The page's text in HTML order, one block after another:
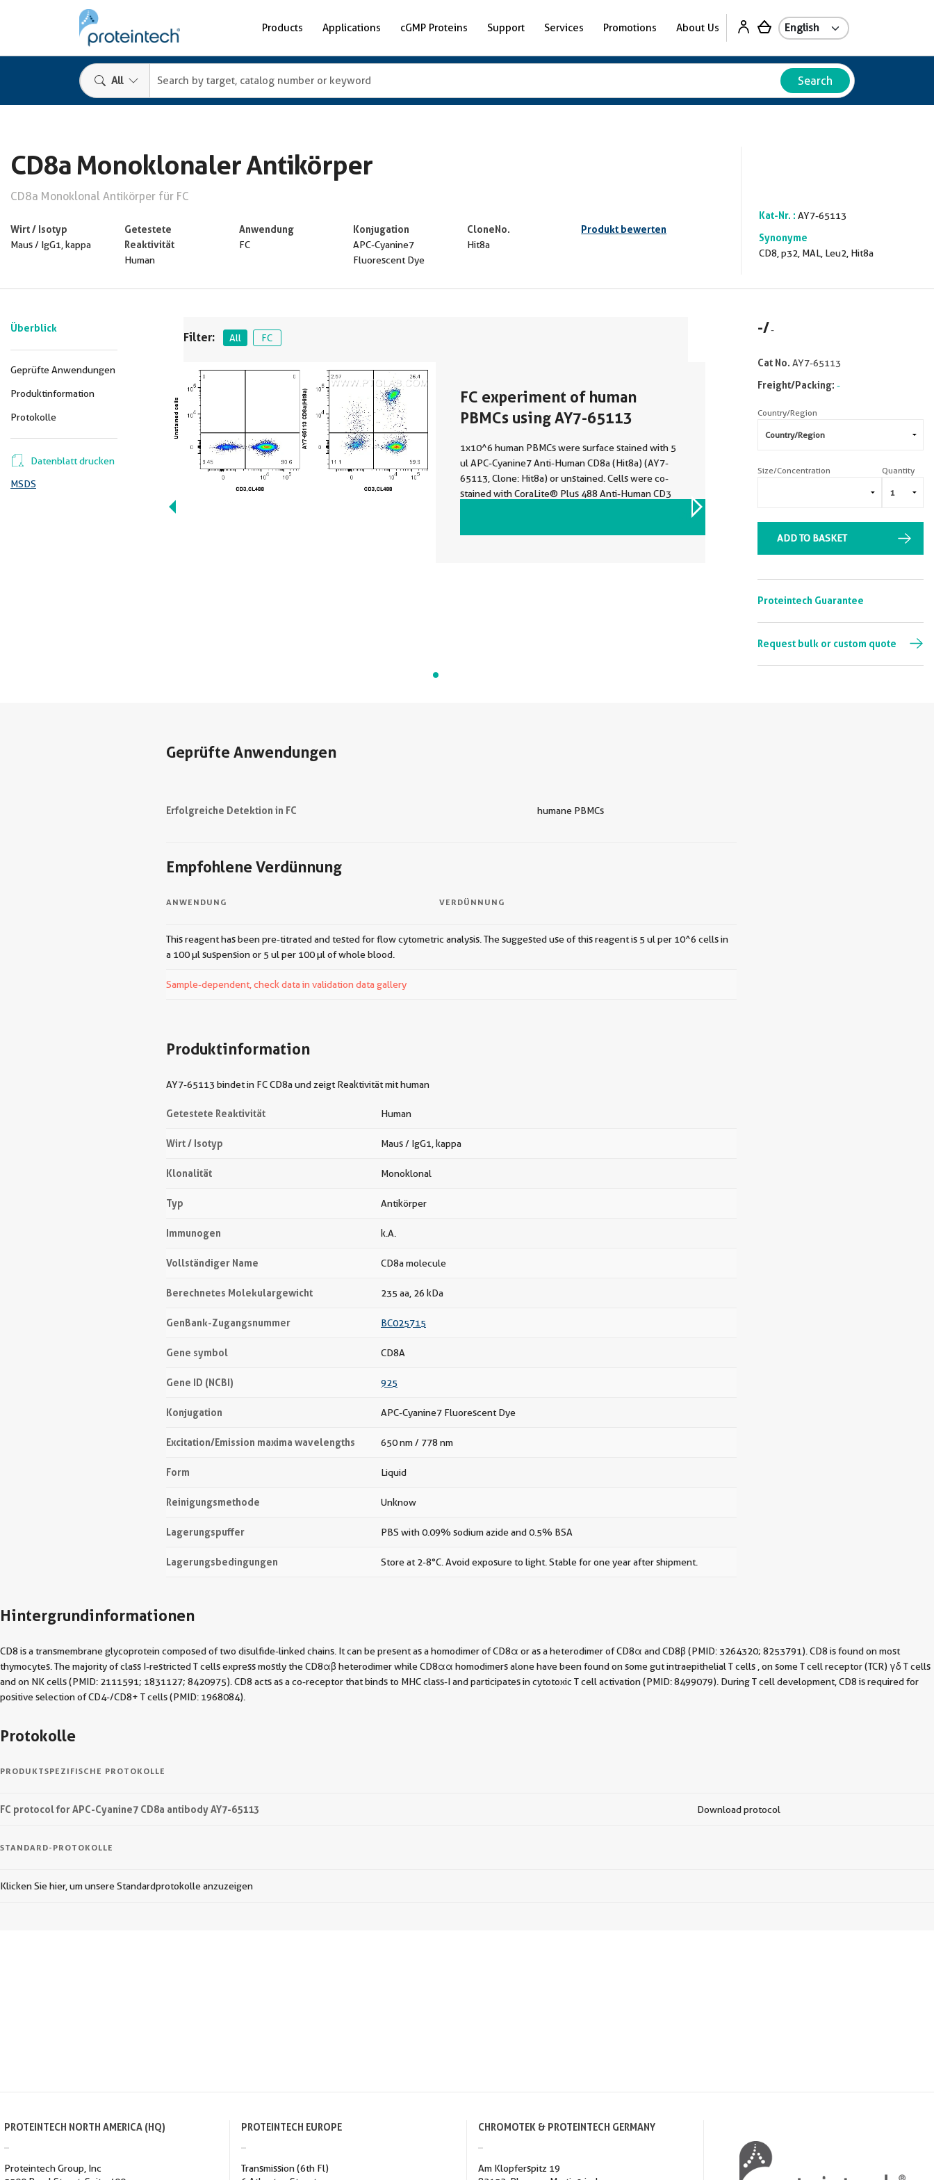
Products Applications cGMP Proteins Support Services Promotions About Us
All Search
CD8a Monoklonaler Antikörper
CD8a Monoklonal Antikörper für FC
Wirt / Isotyp
Maus / IgG1, kappa
Getestete
Reaktivität
Human
Anwendung
FC
Konjugation
APC-Cyanine7
Fluorescent Dye
CloneNo.
Hit8a
Produkt bewerten
Kat-Nr. : AY7-65113
Synonyme
CD8, p32, MAL, Leu2, Hit8a
Überblick
Geprüfte Anwendungen
Produktinformation
Protokolle
Datenblatt drucken
MSDS
Filter: All FC
FC experiment of human
PBMCs using AY7-65113
1x10^6 human PBMCs were surface stained with 5
ul APC-Cyanine7 Anti-Human CD8a (Hit8a) (AY7-
65113, Clone: Hit8a) or unstained. Cells were co-
stained with CoraLite® Plus 488 Anti-Human CD3
VIEW ALL IMAGES (1)
-/-
Cat No. AY7-65113
Freight/Packing: -
Country/Region
Size/Concentration Quantity
ADD TO BASKET
Proteintech Guarantee
Request bulk or custom quote
Geprüfte Anwendungen
Erfolgreiche Detektion in FC humane PBMCs
Empfohlene Verdünnung
ANWENDUNG VERDÜNNUNG
This reagent has been pre-titrated and tested for flow cytometric analysis. The suggested use of this reagent is 5 ul per 10^6 cells in
a 100 µl suspension or 5 ul per 100 µl of whole blood.
Sample-dependent, check data in validation data gallery
Produktinformation
AY7-65113 bindet in FC CD8a und zeigt Reaktivität mit human
Getestete Reaktivität Human
Wirt / Isotyp Maus / IgG1, kappa
Klonalität Monoklonal
Typ Antikörper
Immunogen k.A.
Vollständiger Name CD8a molecule
Berechnetes Molekulargewicht 235 aa, 26 kDa
GenBank-Zugangsnummer BC025715
Gene symbol CD8A
Gene ID (NCBI) 925
Konjugation APC-Cyanine7 Fluorescent Dye
Excitation/Emission maxima wavelengths 650 nm / 778 nm
Form Liquid
Reinigungsmethode Unknow
Lagerungspuffer PBS with 0.09% sodium azide and 0.5% BSA
Lagerungsbedingungen Store at 2-8°C. Avoid exposure to light. Stable for one year after shipment.
Hintergrundinformationen
CD8 is a transmembrane glycoprotein composed of two disulfide-linked chains. It can be present as a homodimer of CD8α or as a heterodimer of CD8α and CD8β (PMID: 3264320; 8253791). CD8 is found on most
thymocytes. The majority of class I-restricted T cells express mostly the CD8αβ heterodimer while CD8αα homodimers alone have been found on some gut intraepithelial T cells , on some T cell receptor (TCR) γδ T cells
and on NK cells (PMID: 2111591; 1831127; 8420975). CD8 acts as a co-receptor that binds to MHC class-I and participates in cytotoxic T cell activation (PMID: 8499079). During T cell development, CD8 is required for
positive selection of CD4-/CD8+ T cells (PMID: 1968084).
Protokolle
PRODUKTSPEZIFISCHE PROTOKOLLE
FC protocol for APC-Cyanine7 CD8a antibody AY7-65113 Download protocol
STANDARD-PROTOKOLLE
Klicken Sie hier, um unsere Standardprotokolle anzuzeigen
PROTEINTECH NORTH AMERICA (HQ)
Proteintech Group, Inc
PROTEINTECH EUROPE
Transmission (6th Fl)
CHROMOTEK & PROTEINTECH GERMANY
Am Klopferspitz 19